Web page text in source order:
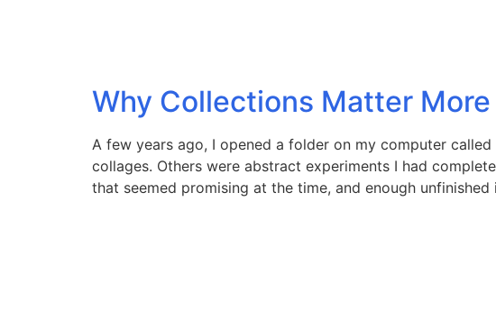
Why Collections Matter
A few years ago, I opened a folder on my computer
collages. Others were abstract experiments I had
that seemed promising at the time, and enough